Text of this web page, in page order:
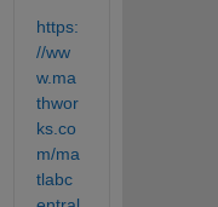
https:
//ww
w.ma
thwor
ks.co
m/ma
tlabc